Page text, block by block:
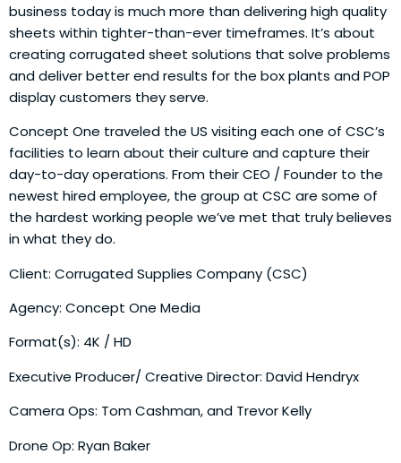
business today is much more than delivering high quality
sheets within tighter-than-ever timeframes. It’s about
creating corrugated sheet solutions that solve problems
and deliver better end results for the box plants and POP
display customers they serve.
Concept One traveled the US visiting each one of CSC’s
facilities to learn about their culture and capture their
day-to-day operations. From their CEO / Founder to the
newest hired employee, the group at CSC are some of
the hardest working people we’ve met that truly believes
in what they do.
Client: Corrugated Supplies Company (CSC)
Agency: Concept One Media
Format(s): 4K / HD
Executive Producer/ Creative Director: David Hendryx
Camera Ops: Tom Cashman, and Trevor Kelly
Drone Op: Ryan Baker